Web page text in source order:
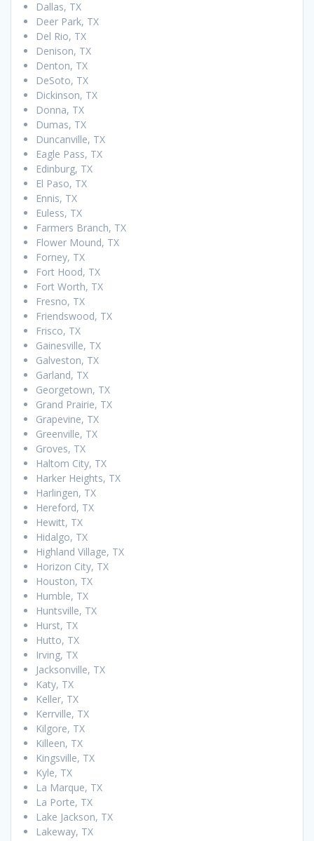
Dallas, TX
Deer Park, TX
Del Rio, TX
Denison, TX
Denton, TX
DeSoto, TX
Dickinson, TX
Donna, TX
Dumas, TX
Duncanville, TX
Eagle Pass, TX
Edinburg, TX
El Paso, TX
Ennis, TX
Euless, TX
Farmers Branch, TX
Flower Mound, TX
Forney, TX
Fort Hood, TX
Fort Worth, TX
Fresno, TX
Friendswood, TX
Frisco, TX
Gainesville, TX
Galveston, TX
Garland, TX
Georgetown, TX
Grand Prairie, TX
Grapevine, TX
Greenville, TX
Groves, TX
Haltom City, TX
Harker Heights, TX
Harlingen, TX
Hereford, TX
Hewitt, TX
Hidalgo, TX
Highland Village, TX
Horizon City, TX
Houston, TX
Humble, TX
Huntsville, TX
Hurst, TX
Hutto, TX
Irving, TX
Jacksonville, TX
Katy, TX
Keller, TX
Kerrville, TX
Kilgore, TX
Killeen, TX
Kingsville, TX
Kyle, TX
La Marque, TX
La Porte, TX
Lake Jackson, TX
Lakeway, TX